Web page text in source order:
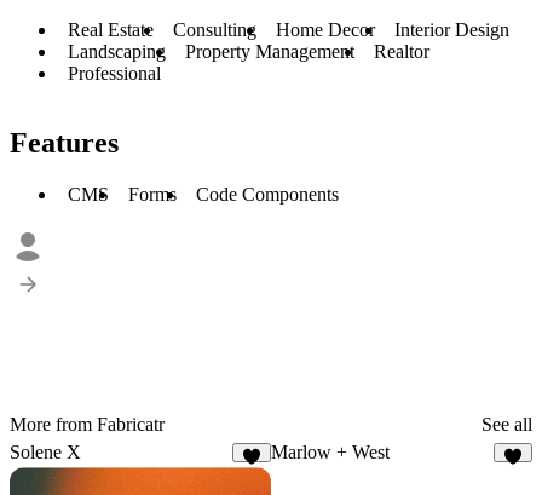
Real Estate Consulting Home Decor
Interior Design
Landscaping
Property Management
Realtor
Professional
Features
CMS Forms Code Components
More from Fabricatr
See all
Solene X
Marlow + West